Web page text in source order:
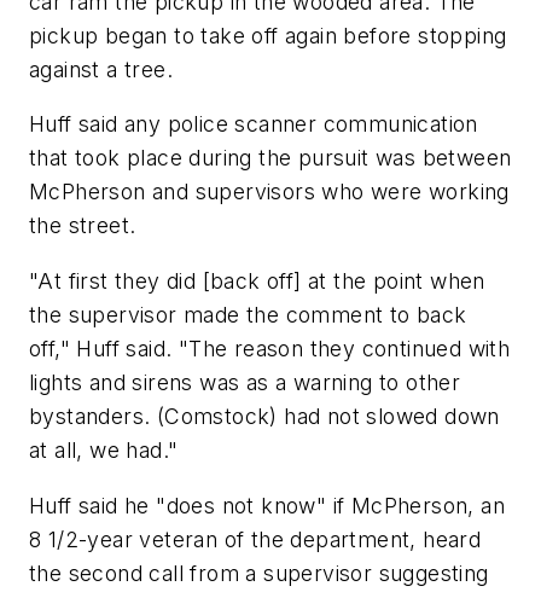
pickup began to take off again before stopping
against a tree.
Huff said any police scanner communication
that took place during the pursuit was between
McPherson and supervisors who were working
the street.
"At first they did [back off] at the point when
the supervisor made the comment to back
off," Huff said. "The reason they continued with
lights and sirens was as a warning to other
bystanders. (Comstock) had not slowed down
at all, we had."
Huff said he "does not know" if McPherson, an
8 1/2-year veteran of the department, heard
the second call from a supervisor suggesting